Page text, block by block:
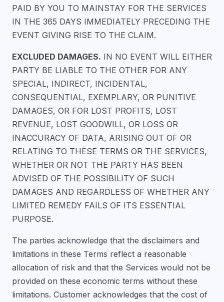
PAID BY YOU TO MAINSTAY FOR THE SERVICES
IN THE 365 DAYS IMMEDIATELY PRECEDING THE
EVENT GIVING RISE TO THE CLAIM.
EXCLUDED DAMAGES. IN NO EVENT WILL EITHER
PARTY BE LIABLE TO THE OTHER FOR ANY
SPECIAL, INDIRECT, INCIDENTAL,
CONSEQUENTIAL, EXEMPLARY, OR PUNITIVE
DAMAGES, OR FOR LOST PROFITS, LOST
REVENUE, LOST GOODWILL, OR LOSS OR
INACCURACY OF DATA, ARISING OUT OF OR
RELATING TO THESE TERMS OR THE SERVICES,
WHETHER OR NOT THE PARTY HAS BEEN
ADVISED OF THE POSSIBILITY OF SUCH
DAMAGES AND REGARDLESS OF WHETHER ANY
LIMITED REMEDY FAILS OF ITS ESSENTIAL
PURPOSE.
The parties acknowledge that the disclaimers and
limitations in these Terms reflect a reasonable
allocation of risk and that the Services would not be
provided on these economic terms without these
limitations. Customer acknowledges that the cost of